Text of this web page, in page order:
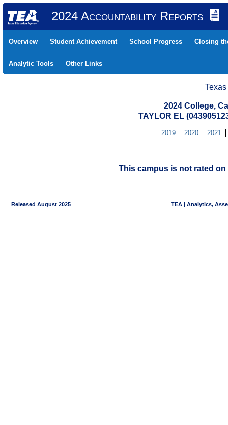
2024 Accountability Reports
Overview Student Achievement School Progress Closing
Analytic Tools Other Links
2024 College,
TAYLOR EL
2019 2020 2021
This campus is not rated on
Released August 2025 TEA | Analytics,